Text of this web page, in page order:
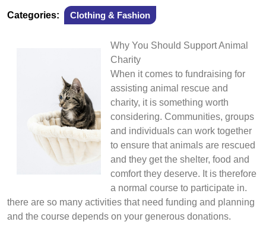
Categories: Clothing & Fashion
Why You Should Support Animal
Charity
When it comes to fundraising for
assisting animal rescue and
charity, it is something worth
considering. Communities, groups
and individuals can work together
to ensure that animals are rescued
and they get the shelter, food and
comfort they deserve. It is therefore
a normal course to participate in.
there are so many activities that need funding and planning
and the course depends on your generous donations.